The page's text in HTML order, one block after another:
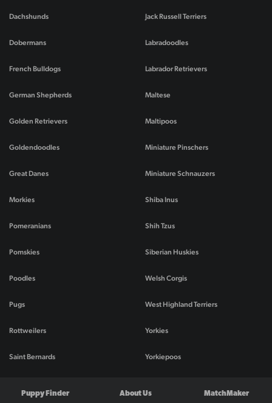
Dachshunds
Dobermans
French Bulldogs
German Shepherds
Golden Retrievers
Goldendoodles
Great Danes
Jack Russell Terriers
Labradoodles
Labrador Retrievers
Maltese
Maltipoos
Miniature Pinschers
Miniature Schnauzers
Morkies
Pomeranians
Pomskies
Poodles
Pugs
Rottweilers
Saint Bernards
Shiba Inus
Shih Tzus
Siberian Huskies
Welsh Corgis
West Highland Terriers
Yorkies
Yorkiepoos
Puppy Finder About Us MatchMaker